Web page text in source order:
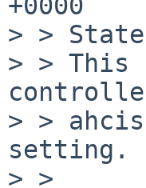
> >
> > This
> >
setting.
> >